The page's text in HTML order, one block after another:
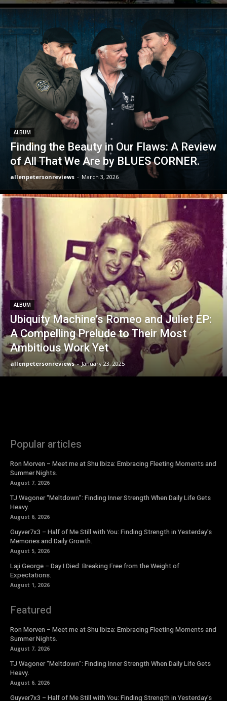
ALBUM
Finding the Beauty in Our Flaws: A Review
of All That We Are by BLUES CORNER.
allenpetersonreviews - March 3, 2026
ALBUM
Ubiquity Machine’s Romeo and Juliet EP:
A Compelling Prelude to Their Most
Ambitious Work Yet
allenpetersonreviews - January 23, 2025
Popular articles
Ron Morven – Meet me at Shu Ibiza: Embracing Fleeting Moments and
Summer Nights.
August 7, 2026
TJ Wagoner “Meltdown”: Finding Inner Strength When Daily Life Gets
Heavy.
August 6, 2026
Guyver7x3 – Half of Me Still with You: Finding Strength in Yesterday’s
Memories and Daily Growth.
August 5, 2026
Laji George – Day I Died: Breaking Free from the Weight of
Expectations.
August 1, 2026
Featured
Ron Morven – Meet me at Shu Ibiza: Embracing Fleeting Moments and
Summer Nights.
August 7, 2026
TJ Wagoner “Meltdown”: Finding Inner Strength When Daily Life Gets
Heavy.
August 6, 2026
Guyver7x3 – Half of Me Still with You: Finding Strength in Yesterday’s